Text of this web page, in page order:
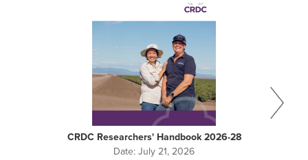
CRDC Researchers' Handbook 2026-28
Date:July 21, 2026